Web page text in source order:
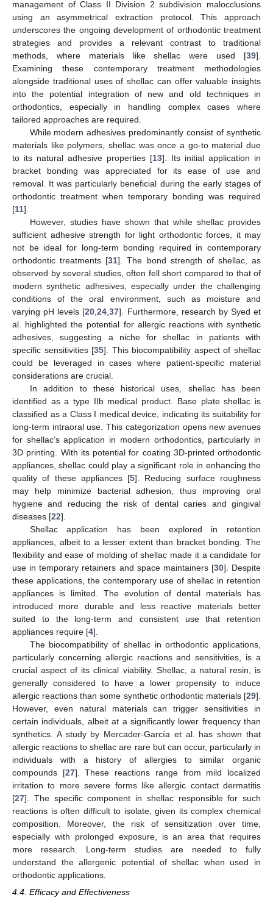
management of Class II Division 2 subdivision malocclusions
using an asymmetrical extraction protocol. This approach
underscores the ongoing development of orthodontic treatment
strategies and provides a relevant contrast to traditional
methods, where materials like shellac were used [39].
Examining these contemporary treatment methodologies
alongside traditional uses of shellac can offer valuable insights
into the potential integration of new and old techniques in
orthodontics, especially in handling complex cases where
tailored approaches are required.
While modern adhesives predominantly consist of synthetic
materials like polymers, shellac was once a go-to material due
to its natural adhesive properties [13]. Its initial application in
bracket bonding was appreciated for its ease of use and
removal. It was particularly beneficial during the early stages of
orthodontic treatment when temporary bonding was required
[11].
However, studies have shown that while shellac provides
sufficient adhesive strength for light orthodontic forces, it may
not be ideal for long-term bonding required in contemporary
orthodontic treatments [31]. The bond strength of shellac, as
observed by several studies, often fell short compared to that of
modern synthetic adhesives, especially under the challenging
conditions of the oral environment, such as moisture and
varying pH levels [20 ,24 ,37]. Furthermore, research by Syed et
al. highlighted the potential for allergic reactions with synthetic
adhesives, suggesting a niche for shellac in patients with
specific sensitivities [35]. This biocompatibility aspect of shellac
could be leveraged in cases where patient-specific material
considerations are crucial.
In addition to these historical uses, shellac has been
identified as a type IIb medical product. Base plate shellac is
classified as a Class I medical device, indicating its suitability for
long-term intraoral use. This categorization opens new avenues
for shellac’s application in modern orthodontics, particularly in
3D printing. With its potential for coating 3D-printed orthodontic
appliances, shellac could play a significant role in enhancing the
quality of these appliances [5]. Reducing surface roughness
may help minimize bacterial adhesion, thus improving oral
hygiene and reducing the risk of dental caries and gingival
diseases [22].
Shellac application has been explored in retention
appliances, albeit to a lesser extent than bracket bonding. The
flexibility and ease of molding of shellac made it a candidate for
use in temporary retainers and space maintainers [30]. Despite
these applications, the contemporary use of shellac in retention
appliances is limited. The evolution of dental materials has
introduced more durable and less reactive materials better
suited to the long-term and consistent use that retention
appliances require [4].
The biocompatibility of shellac in orthodontic applications,
particularly concerning allergic reactions and sensitivities, is a
crucial aspect of its clinical viability. Shellac, a natural resin, is
generally considered to have a lower propensity to induce
allergic reactions than some synthetic orthodontic materials [29].
However, even natural materials can trigger sensitivities in
certain individuals, albeit at a significantly lower frequency than
synthetics. A study by Mercader-García et al. has shown that
allergic reactions to shellac are rare but can occur, particularly in
individuals with a history of allergies to similar organic
compounds [27]. These reactions range from mild localized
irritation to more severe forms like allergic contact dermatitis
[27]. The specific component in shellac responsible for such
reactions is often difficult to isolate, given its complex chemical
composition. Moreover, the risk of sensitization over time,
especially with prolonged exposure, is an area that requires
more research. Long-term studies are needed to fully
understand the allergenic potential of shellac when used in
orthodontic applications.
4.4. Efficacy and Effectiveness